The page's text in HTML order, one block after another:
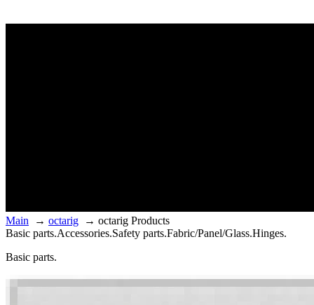
Main → octarig → octarig Products
Basic parts.Accessories.Safety parts.Fabric/Panel/Glass.Hinges.
Basic parts.